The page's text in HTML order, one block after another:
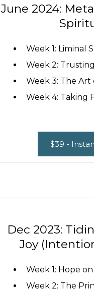
June 2024:
Week 1: Liminal
Week 2:
Week 3: The Art
Week 4: Taking
$39 -
Dec 2023:
Joy
Week 1: Hope
Week 2: The